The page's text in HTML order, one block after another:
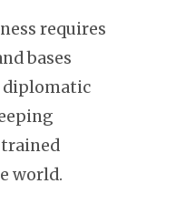
requires
bases
diplomatic
trained
world.